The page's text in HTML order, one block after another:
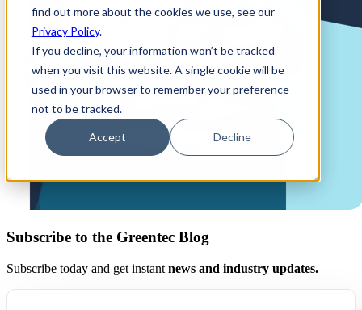
find out more about the cookies we use, see our
Privacy Policy.
If you decline, your information won’t be tracked
when you visit this website. A single cookie will be
used in your browser to remember your preference
not to be tracked.
Accept Decline
Subscribe to the Greentec Blog
Subscribe today and get instant news and industry updates.